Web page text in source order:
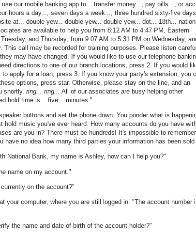
our mobile banking app to... transfer money..., pay bills..., or
hours a day..., seven days a week..., three hundred sixty-five
at... double-yew... double-yew... double-yew... dot... 18th...
are available to help you from 8:12 AM to 4:47 PM, Eastern
and Thursday; from 9:07 AM to 5:31 PM on Wednesday,
This call may be recorded for training purposes. Please listen
may have changed. If you would like to use our telephone
directions to one of our branch locations, press 2. If you would
to apply for a loan, press 3. If you know your party's extension, you
options, press star. Otherwise, please stay on the line, and an
shortly. ring... ring... All of our associates are busy helping other
hold time is... five... minutes."
buttons and set the phone down. You ponder what is
hold music you've ever heard. How many accounts do you have
are you in? There must be hundreds! It's impossible to
have no idea how many third parties your information has been sold
National Bank, my name is Ashley, how can I help you?"
name on my account."
on the account?"
your computer, where you are still logged in. "The account number
the name and date of birth of the account holder?"